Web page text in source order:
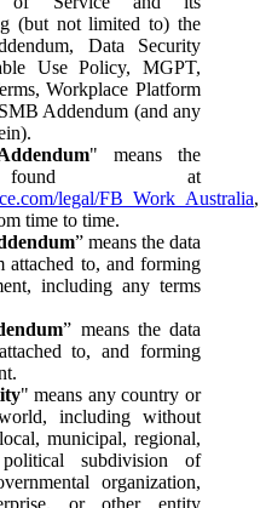
(but not limited to) the
Data Security
Use Policy, MGPT,
Workplace Platform
Addendum (and any
" means the
at
legal/FB_Work_Australia,
time to time.
” means the data
attached to, and forming
including any terms
” means the data
to, and forming
" means any country or
including without
municipal, regional,
subdivision of
organization,
or other entity